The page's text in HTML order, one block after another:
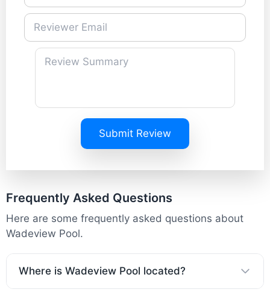
Submit Review
Frequently Asked Questions
Here are some frequently asked questions about
Wadeview Pool.
Where is Wadeview Pool located?